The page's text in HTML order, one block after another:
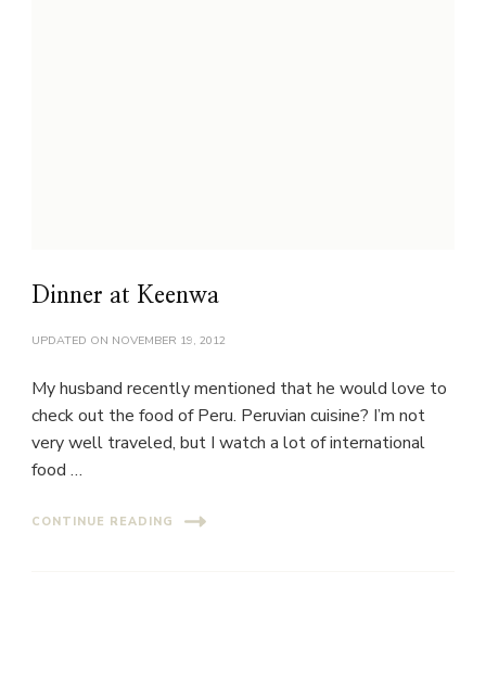
Dinner at Keenwa
UPDATED ON NOVEMBER 19, 2012
My husband recently mentioned that he would love to
check out the food of Peru. Peruvian cuisine? I’m not
very well traveled, but I watch a lot of international
food …
CONTINUE READING